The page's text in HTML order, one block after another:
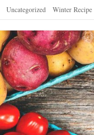
Uncategorized Winter Recipe